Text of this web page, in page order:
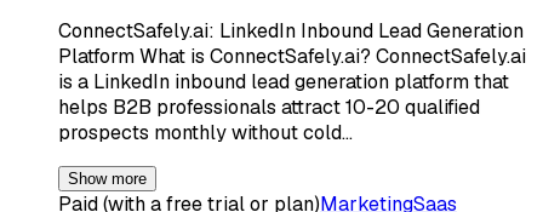
ConnectSafely.ai: LinkedIn Inbound Lead Generation
Platform What is ConnectSafely.ai? ConnectSafely.ai
is a LinkedIn inbound lead generation platform that
helps B2B professionals attract 10-20 qualified
prospects monthly without cold…
Show more
Paid (with a free trial or plan)MarketingSaas